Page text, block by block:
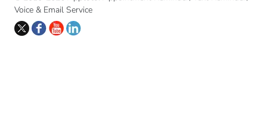
Voice & Email Service